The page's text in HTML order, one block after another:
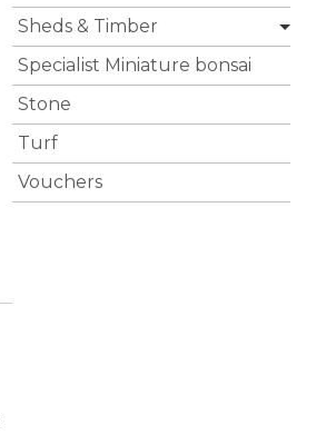
Sheds & Timber
Specialist Miniature bonsai
Stone
Turf
Vouchers